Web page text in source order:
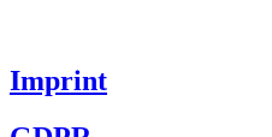
Imprint